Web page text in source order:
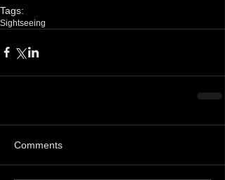
Tags:
Sightseeing
Comments